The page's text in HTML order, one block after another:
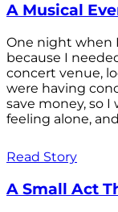
A Musical
One night when
because I
concert venue,
were having
save money, so
feeling alone,
Read Story
A Small Act